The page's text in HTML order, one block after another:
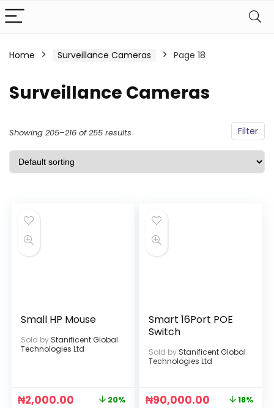
Home Surveillance Cameras Page 18
Surveillance Cameras
Filter
Showing 205–216 of 255 results
Small HP Mouse
Sold by Stanificent Global
Technologies Ltd
₦2,000.00 20%
Smart 16Port POE
Switch
Sold by Stanificent Global
Technologies Ltd
₦90,000.00 18%